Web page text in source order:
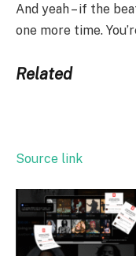
And yeah – if the
one more time.
Related
Source link